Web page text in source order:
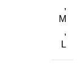
,
M
,
L